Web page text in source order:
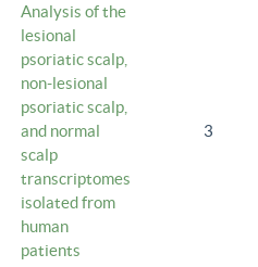
Analysis of the
lesional
psoriatic scalp,
non-lesional
psoriatic scalp,
and normal
scalp
transcriptomes
isolated from
human
patients
3